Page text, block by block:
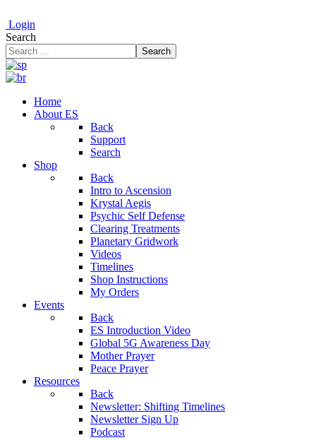
Login
Search
Search
Home
About ES
Back
Support
Search
Shop
Back
Intro to Ascension
Krystal Aegis
Psychic Self Defense
Clearing Treatments
Planetary Gridwork
Videos
Timelines
Shop Instructions
My Orders
Events
Back
ES Introduction Video
Global 5G Awareness Day
Mother Prayer
Peace Prayer
Resources
Back
Newsletter: Shifting Timelines
Newsletter Sign Up
Podcast